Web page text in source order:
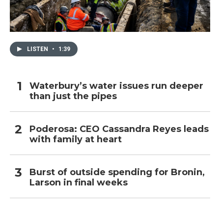
LISTEN • 1:39
Waterbury’s water issues run deeper
than just the pipes
Poderosa: CEO Cassandra Reyes leads
with family at heart
Burst of outside spending for Bronin,
Larson in final weeks